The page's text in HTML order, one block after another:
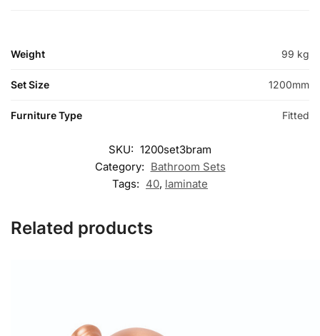
Weight 99 kg
Set Size 1200mm
Furniture Type Fitted
SKU: 1200set3bram
Category: Bathroom Sets
Tags: 40, laminate
Related products